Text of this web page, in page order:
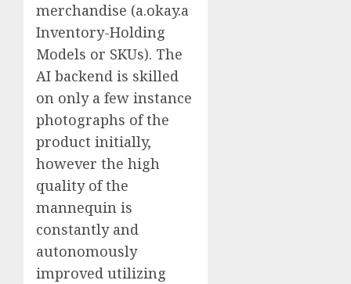
merchandise (a.okay.a
Inventory-Holding
Models or SKUs). The
AI backend is skilled
on only a few instance
photographs of the
product initially,
however the high
quality of the
mannequin is
constantly and
autonomously
improved utilizing